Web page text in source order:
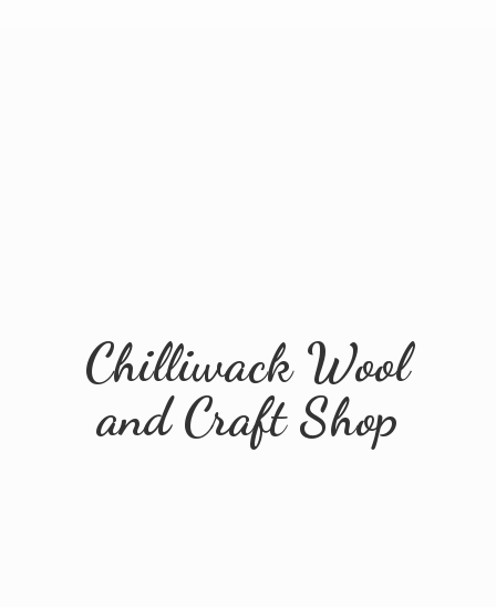
Chilliwack Wool
andCraft Shop